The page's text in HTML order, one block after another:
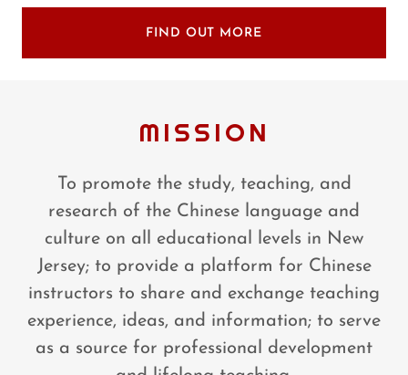
FIND OUT MORE
MISSION
To promote the study, teaching, and
research of the Chinese language and
culture on all educational levels in New
Jersey; to provide a platform for Chinese
instructors to share and exchange teaching
experience, ideas, and information; to serve
as a source for professional development